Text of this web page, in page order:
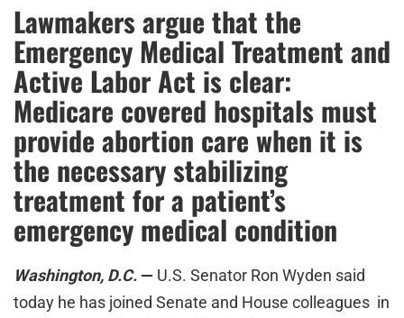
Lawmakers argue that the
Emergency Medical Treatment and
Active Labor Act is clear:
Medicare covered hospitals must
provide abortion care when it is
the necessary stabilizing
treatment for a patient’s
emergency medical condition
Washington, D.C. — U.S. Senator Ron Wyden said
today he has joined Senate and House colleagues in